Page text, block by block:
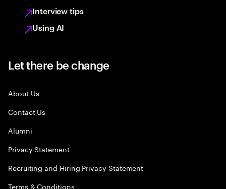
Interview tips
Using AI
Let there be change
About Us
Contact Us
Alumni
Privacy Statement
Recruiting and Hiring Privacy Statement
Terms & Conditions